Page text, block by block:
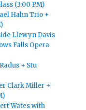
(3:00 PM)
Hahn Trio +
Llewyn Davis
Falls Opera
+ Stu
Clark Miller +
Wates with